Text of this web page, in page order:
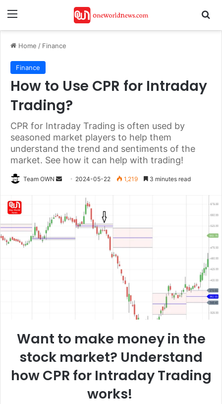
Menu
Home / Finance
Finance
How to Use CPR for Intraday
Trading?
CPR for Intraday Trading is often used by
seasoned market players to help them
understand the trend and sentiments of the
market. See how it can help with trading!
Team OWN
Send 2024-05-22 1,219 3 minutes read
Want to make money in the
stock market? Understand
how CPR for Intraday Trading
works!